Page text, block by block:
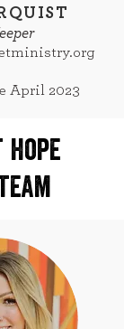
April 2023
hope